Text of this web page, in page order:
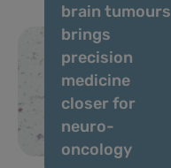
brain tumours
brings
precision
medicine
closer for
neuro-
oncology